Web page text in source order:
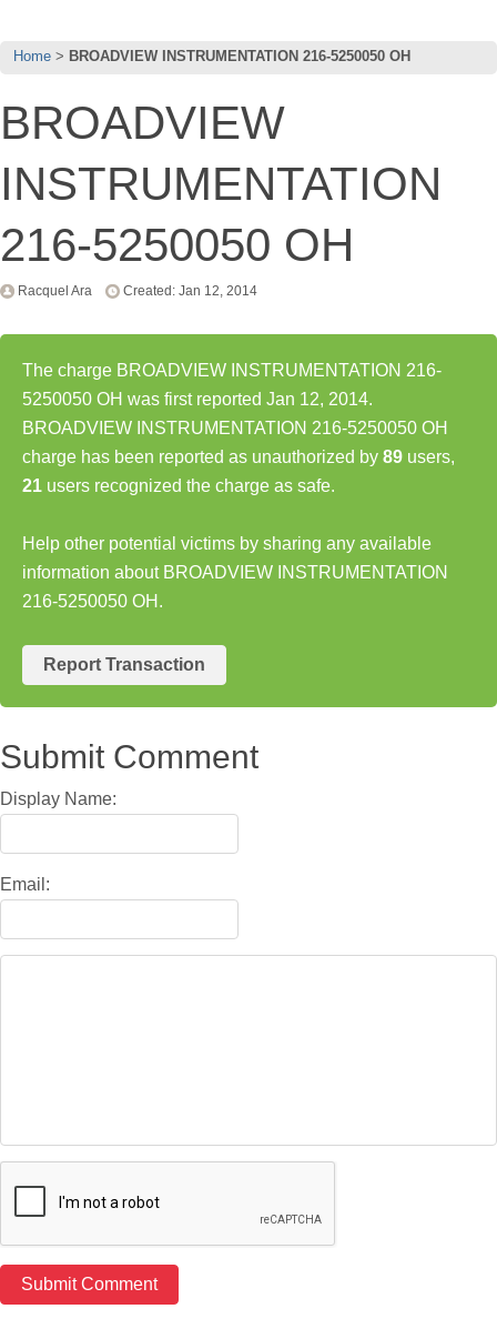
Home BROADVIEW INSTRUMENTATION 216-5250050 OH
BROADVIEW
INSTRUMENTATION
216-5250050 OH
Racquel Ara Created: Jan 12, 2014
The charge BROADVIEW INSTRUMENTATION 216-
5250050 OH was first reported Jan 12, 2014.
BROADVIEW INSTRUMENTATION 216-5250050 OH
charge has been reported as unauthorized by 89 users,
21 users recognized the charge as safe.
Help other potential victims by sharing any available
information about BROADVIEW INSTRUMENTATION
216-5250050 OH.
Report Transaction
Submit Comment
Display Name:
Email: